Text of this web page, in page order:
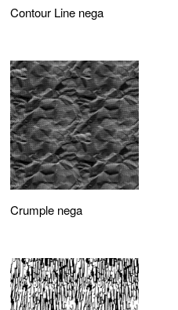
Contour Line nega
Crumple nega